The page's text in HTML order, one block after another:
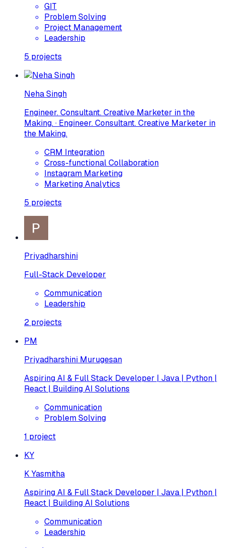
GIT
Problem Solving
Project Management
Leadership
5 projects
Neha Singh
Engineer. Consultant. Creative Marketer in the
Making. · Engineer. Consultant. Creative Marketer in
the Making.
CRM Integration
Cross-functional Collaboration
Instagram Marketing
Marketing Analytics
5 projects
Priyadharshini
Full-Stack Developer
Communication
Leadership
2 projects
PM
Priyadharshini Murugesan
Aspiring AI & Full Stack Developer | Java | Python |
React | Building AI Solutions
Communication
Problem Solving
1 project
KY
K Yasmitha
Aspiring AI & Full Stack Developer | Java | Python |
React | Building AI Solutions
Communication
Leadership